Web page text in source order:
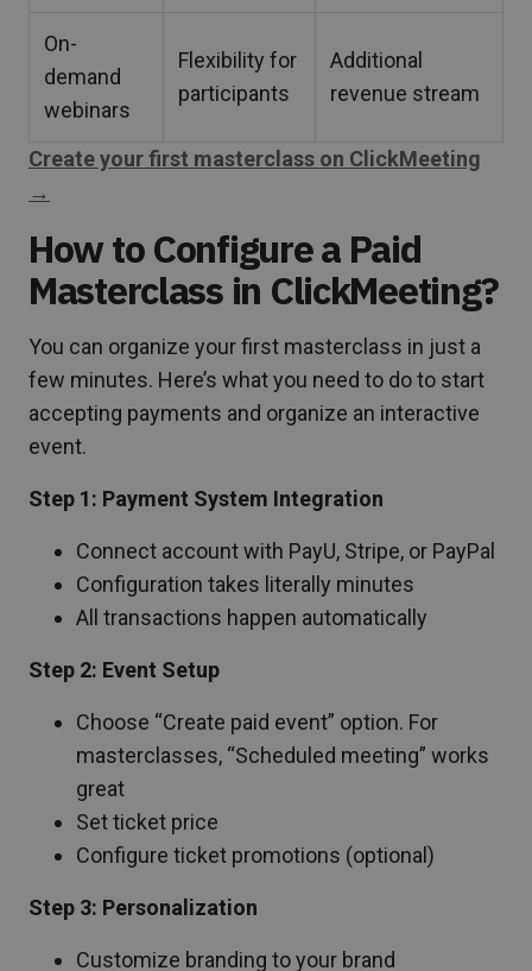
On-
demand
webinars
Flexibility for
participants
Additional
revenue stream
Create your first masterclass on ClickMeeting
→
How to Configure a Paid
Masterclass in ClickMeeting?
You can organize your first masterclass in just a
few minutes. Here’s what you need to do to start
accepting payments and organize an interactive
event.
Step 1: Payment System Integration
Connect account with PayU, Stripe, or PayPal
Configuration takes literally minutes
All transactions happen automatically
Step 2: Event Setup
Choose “Create paid event” option. For
masterclasses, “Scheduled meeting” works
great
Set ticket price
Configure ticket promotions (optional)
Step 3: Personalization
Customize branding to your brand